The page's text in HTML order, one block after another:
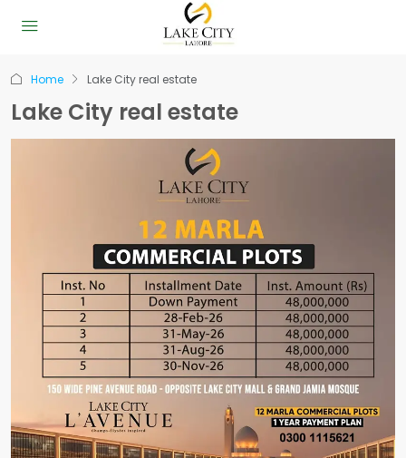
Home Lake City real estate
Lake City real estate